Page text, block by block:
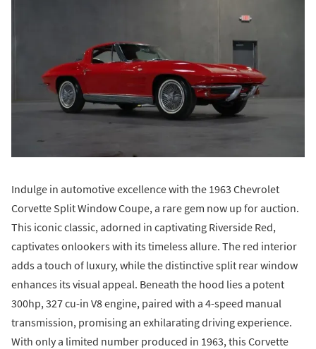
Indulge in automotive excellence with the 1963 Chevrolet
Corvette Split Window Coupe, a rare gem now up for auction.
This iconic classic, adorned in captivating Riverside Red,
captivates onlookers with its timeless allure. The red interior
adds a touch of luxury, while the distinctive split rear window
enhances its visual appeal. Beneath the hood lies a potent
300hp, 327 cu-in V8 engine, paired with a 4-speed manual
transmission, promising an exhilarating driving experience.
With only a limited number produced in 1963, this Corvette